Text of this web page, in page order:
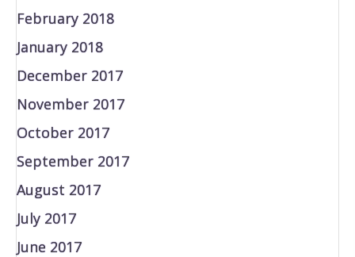
February 2018
January 2018
December 2017
November 2017
October 2017
September 2017
August 2017
July 2017
June 2017